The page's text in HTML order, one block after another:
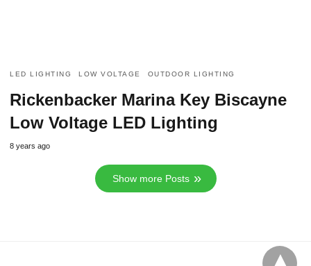
LED LIGHTING LOW VOLTAGE OUTDOOR LIGHTING
Rickenbacker Marina Key Biscayne
Low Voltage LED Lighting
8 years ago
Show more Posts